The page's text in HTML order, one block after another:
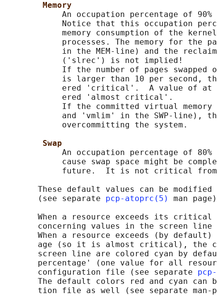
Memory
An occupation percentage of 90%
Notice that this occupation
memory consumption of the
processes. The memory for the
in the MEM-line) and the
            ('slrec') is not implied!
If the number of pages swapped
is larger than 10 per second,
ered 'critical'.  A value of
            ered 'almost critical'.
If the committed virtual memory
and 'vmlim' in the SWP-line),
            overcommitting the system.
Swap
An occupation percentage of
cause swap space might be
future.  It is not critical
These default values can be modified
       (see separate
pcp-atoprc(5)
man
When a resource exceeds its critical
concerning values in the screen line
When a resource exceeds (by
age (so it is almost critical), the
screen line are colored cyan by
percentage' (one value for all
       configuration file (see separate
The default colors red and cyan can
tion file as well (see separate